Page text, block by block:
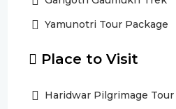
Yamunotri Tour Package
Place to Visit
Haridwar Pilgrimage Tour